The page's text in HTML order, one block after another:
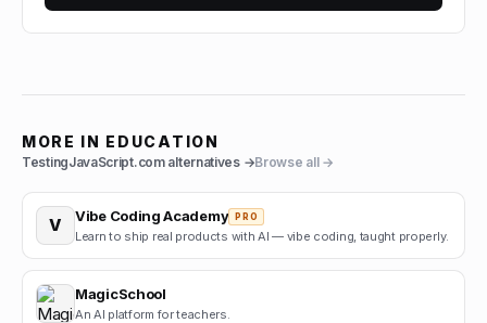
MORE IN EDUCATION
TestingJavaScript.comalternatives →Browse all →
V Vibe Coding Academy PRO
Learn to ship real products with AI — vibe coding, taught properly.
MagicSchool
An AI platform for teachers.